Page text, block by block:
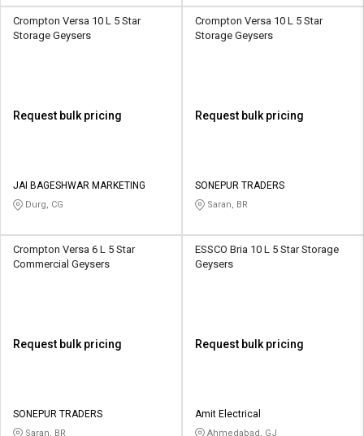
Crompton Versa 10 L 5 Star
Storage Geysers
Request bulk pricing
JAI BAGESHWAR MARKETING
Durg, CG
Crompton Versa 10 L 5 Star
Storage Geysers
Request bulk pricing
SONEPUR TRADERS
Saran, BR
Crompton Versa 6 L 5 Star
Commercial Geysers
Request bulk pricing
SONEPUR TRADERS
Saran, BR
ESSCO Bria 10 L 5 Star Storage
Geysers
Request bulk pricing
Amit Electrical
Ahmedabad, GJ